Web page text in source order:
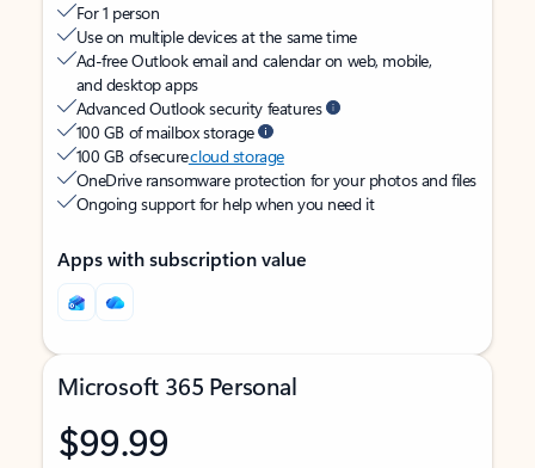
For 1 person
Use on multiple devices at the same time
Ad-free Outlook email and calendar on web, mobile,
and desktop apps
Advanced Outlook security features
100 GB of mailbox storage
100 GB of securecloud storage
OneDrive ransomware protection for your photos and files
Ongoing support for help when you need it
Apps with subscription value
Microsoft 365 Personal
$99.99